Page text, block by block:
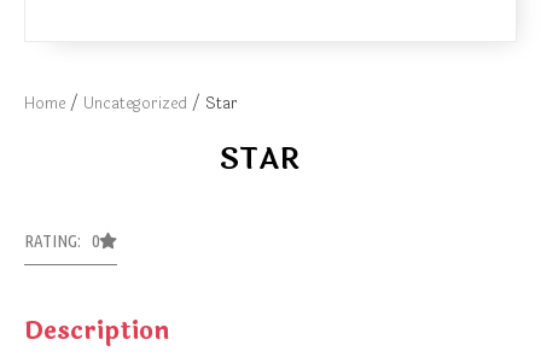
Home / Uncategorized / Star
STAR
RATING: 0
Description